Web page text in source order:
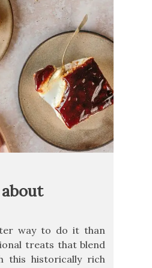
way to do it than
treats that blend
this historically rich